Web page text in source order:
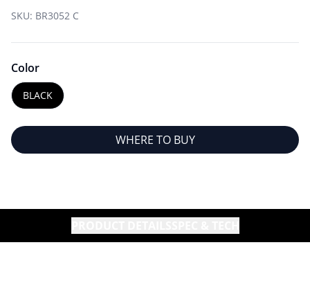
SKU: BR3052 C
Color
BLACK
WHERE TO BUY